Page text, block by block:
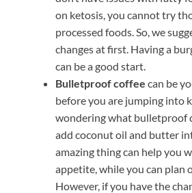
on ketosis, you cannot try
processed foods. So, we
changes at first. Having a
can be a good start.
Bulletproof coffee can be
before you are jumping into
wondering what bulletproof
add coconut oil and butter
amazing thing can help you
appetite, while you can plan
However, if you have the